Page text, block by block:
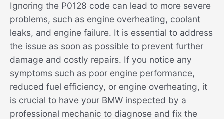
Ignoring the P0128 code can lead to more severe
problems, such as engine overheating, coolant
leaks, and engine failure. It is essential to address
the issue as soon as possible to prevent further
damage and costly repairs. If you notice any
symptoms such as poor engine performance,
reduced fuel efficiency, or engine overheating, it
is crucial to have your BMW inspected by a
professional mechanic to diagnose and fix the